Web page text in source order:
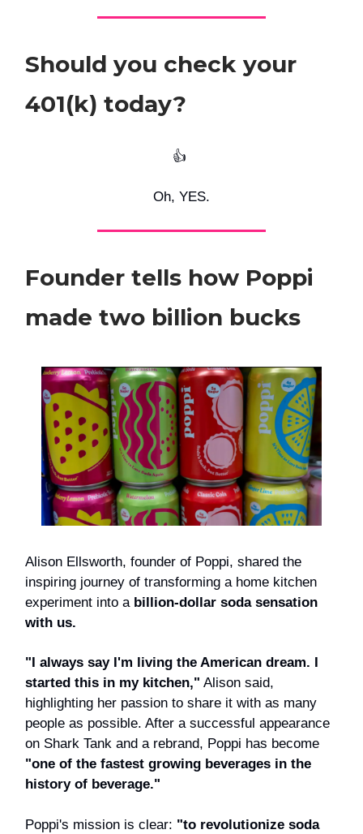
Should you check your
401(k) today?
👍️
Oh, YES.
Founder tells how Poppi
made two billion bucks
Alison Ellsworth, founder of Poppi, shared the
inspiring journey of transforming a home kitchen
experiment into a billion-dollar soda sensation
with us.
"I always say I'm living the American dream. I
started this in my kitchen," Alison said,
highlighting her passion to share it with as many
people as possible. After a successful appearance
on Shark Tank and a rebrand, Poppi has become
"one of the fastest growing beverages in the
history of beverage."
Poppi's mission is clear: "to revolutionize soda